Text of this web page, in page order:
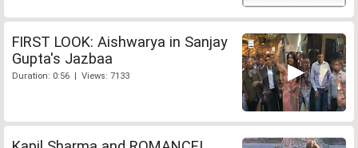
FIRST LOOK: Aishwarya in Sanjay
Gupta's Jazbaa
Duration: 0:56 | Views: 7133